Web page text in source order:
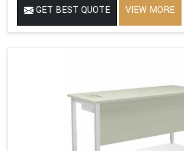
GET BEST QUOTE VIEW MORE